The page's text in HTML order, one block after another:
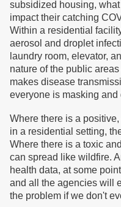
subsidized housing,
impact their catching
Within a residential
aerosol and droplet
laundry room, elevator,
nature of the public
makes disease
everyone is masking and
Where there is a
in a residential setting,
Where there is a toxic
can spread like wildfire.
health data, at some
and all the agencies will
the problem if we don't